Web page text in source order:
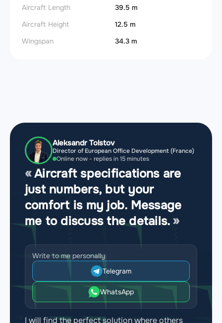
Aircraft Length
39.5 m
Aircraft Height
12.5 m
Wingspan
34.3 m
Aleksandr Tolstov
Director of European Office Development (France)
Online now - replies in 15 minutes
Aircraft specifications are
just numbers, but your
comfort is my job. Message
me to discuss the details.
Write to me personally
Telegram
WhatsApp
I will find the perfect solution where others